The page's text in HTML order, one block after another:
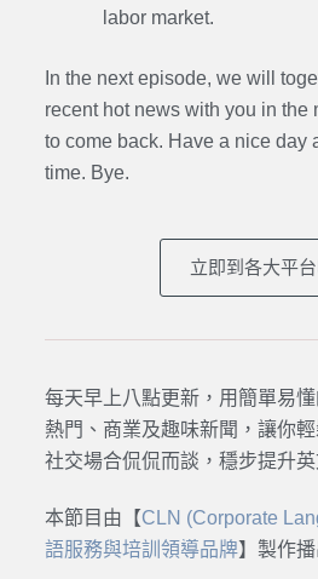
labor market.
In the next episode, we will
recent hot news with you in the
to come back. Have a nice day
time. Bye.
立即到各大平
每天早上八點更新，用簡單易
熱門、商業及趣味新聞，讓你
社交場合侃侃而談，穩步提升英
本節目由【CLN (Corporate
語服務與培訓領導品牌】製作播